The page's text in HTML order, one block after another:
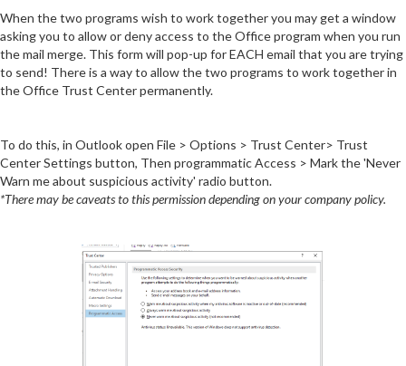
When the two programs wish to work together you may get a window
asking you to allow or deny access to the Office program when you run
the mail merge. This form will pop-up for EACH email that you are trying
to send! There is a way to allow the two programs to work together in
the Office Trust Center permanently.
To do this, in Outlook open File > Options > Trust Center> Trust
Center Settings button, Then programmatic Access > Mark the 'Never
Warn me about suspicious activity' radio button.
*There may be caveats to this permission depending on your company policy.